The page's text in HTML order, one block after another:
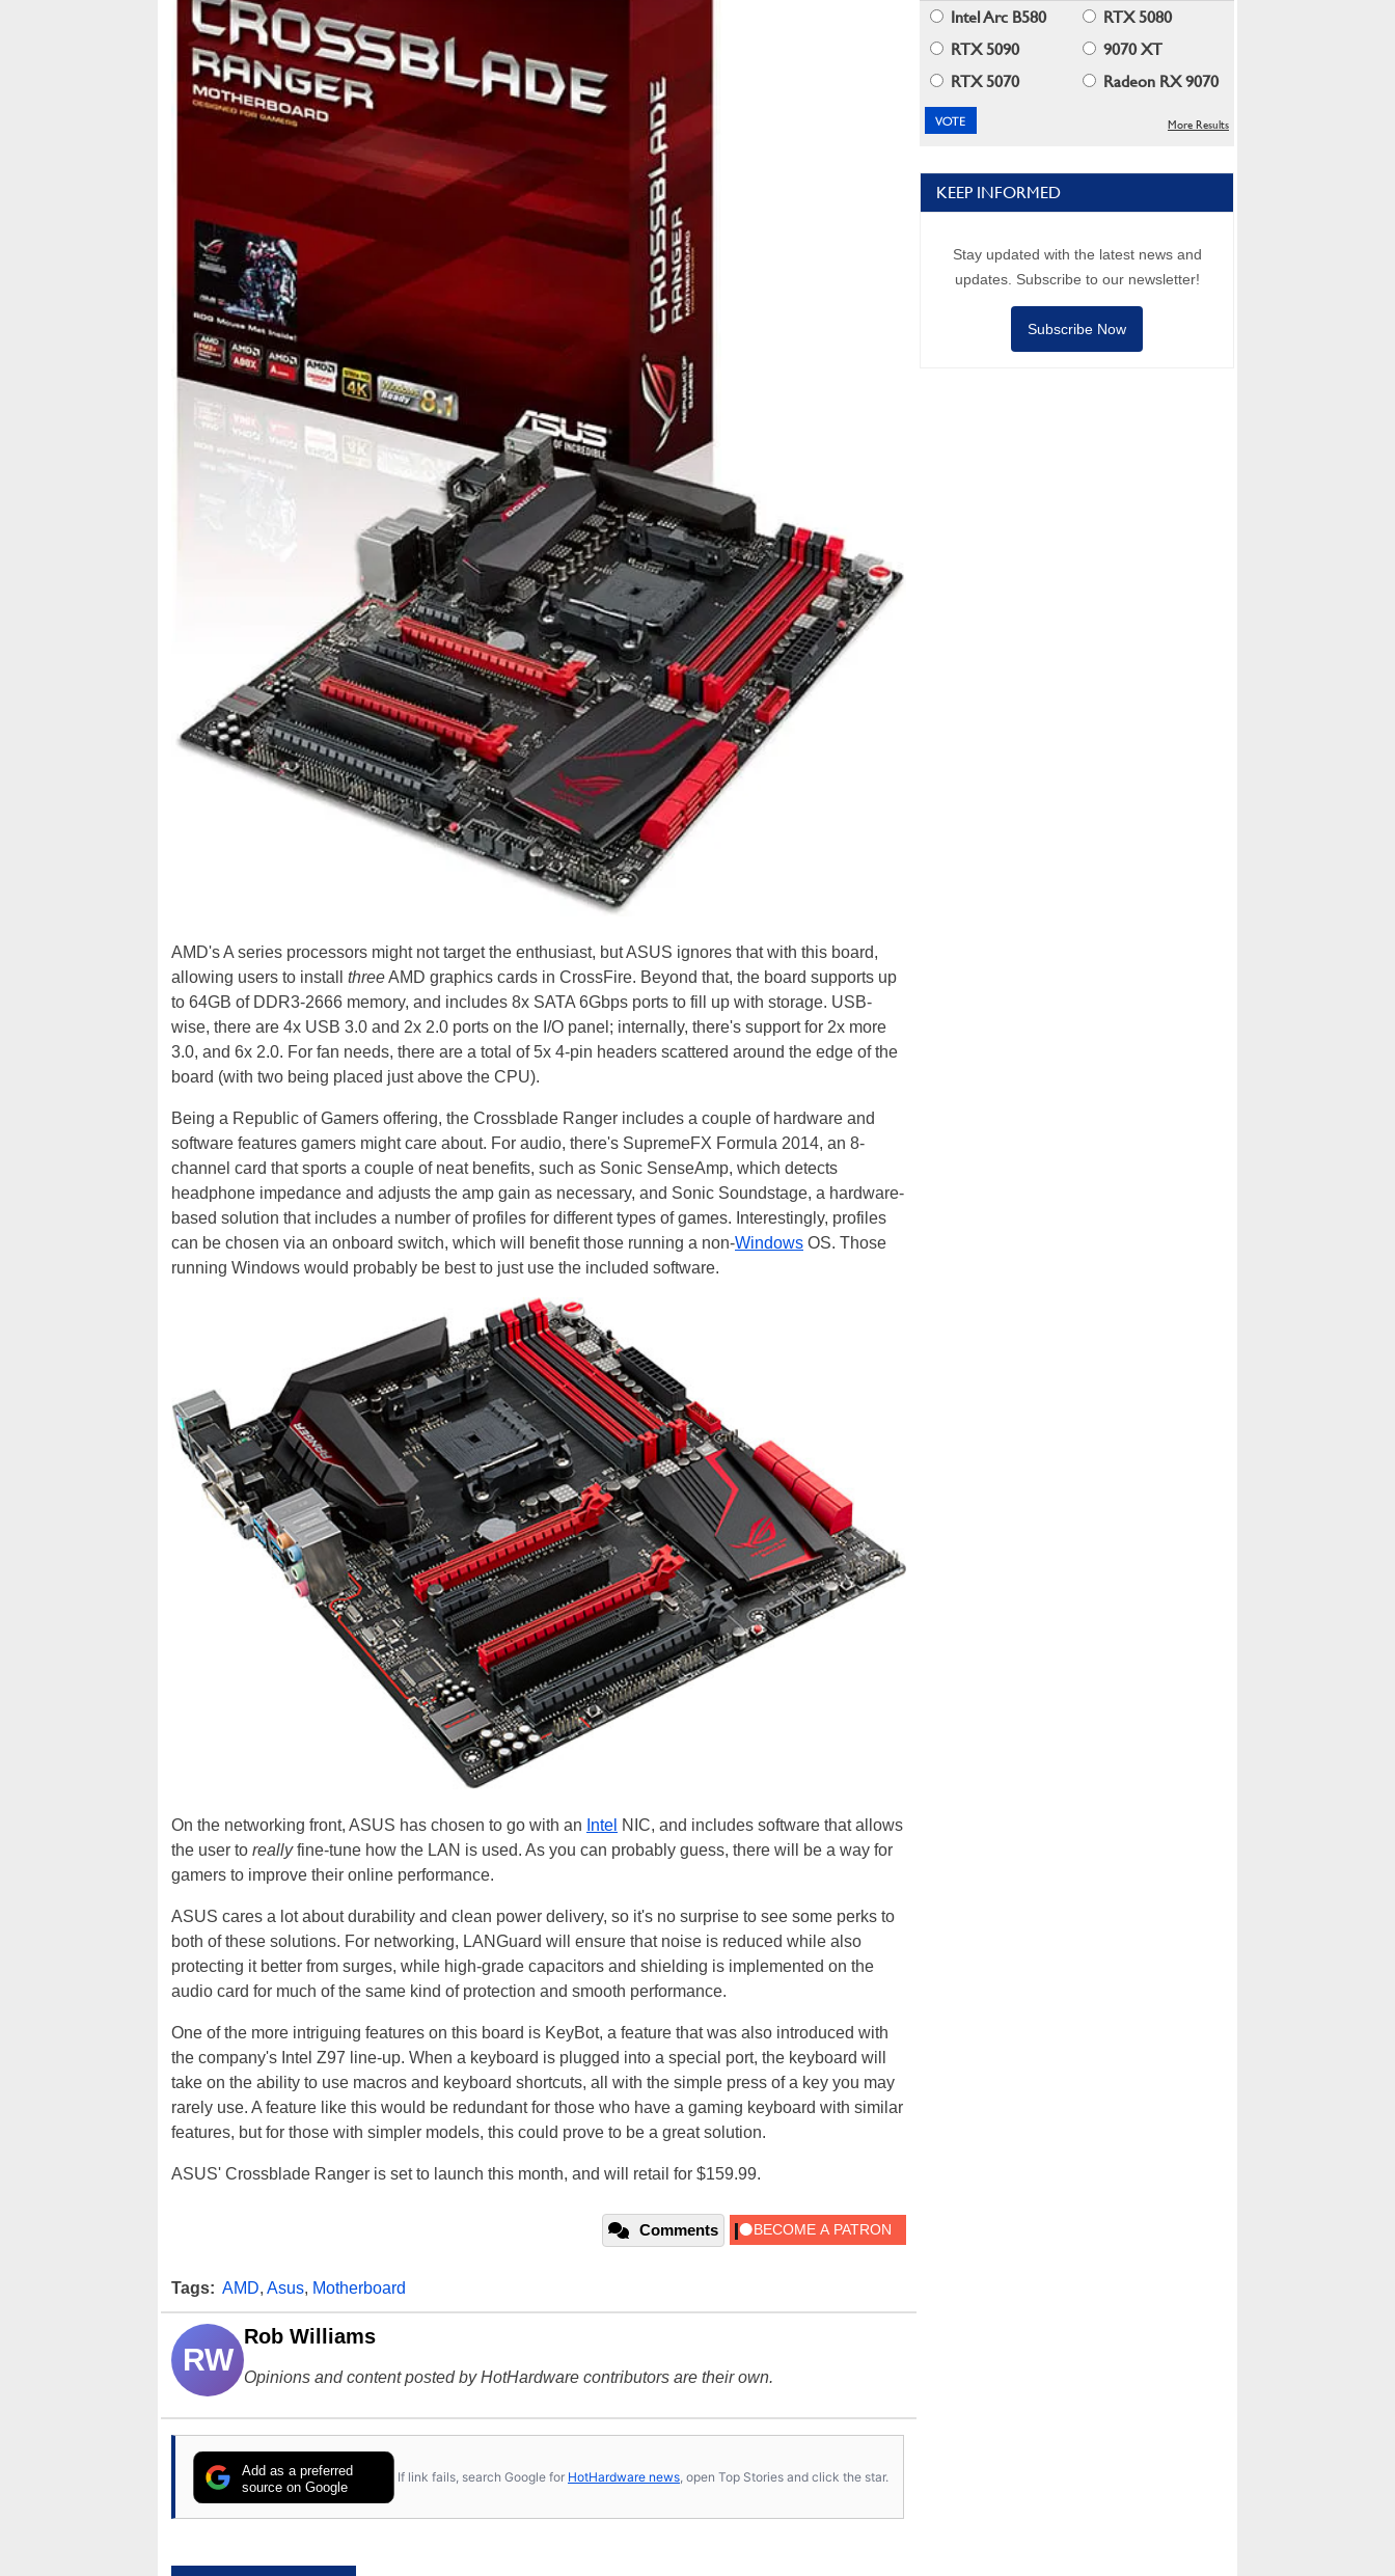
AMD's A series processors might not target the enthusiast, but ASUS ignores that with this board,
allowing users to install threeAMD graphics cards in CrossFire. Beyond that, the board supports up
to 64GB of DDR3-2666 memory, and includes 8x SATA 6Gbps ports to fill up with storage. USB-
wise, there are 4x USB 3.0 and 2x 2.0 ports on the I/O panel; internally, there's support for 2x more
3.0, and 6x 2.0. For fan needs, there are a total of 5x 4-pin headers scattered around the edge of the
board (with two being placed just above the CPU).
Being a Republic of Gamers offering, the Crossblade Ranger includes a couple of hardware and
software features gamers might care about. For audio, there's SupremeFX Formula 2014, an 8-
channel card that sports a couple of neat benefits, such as Sonic SenseAmp, which detects
headphone impedance and adjusts the amp gain as necessary, and Sonic Soundstage, a hardware-
based solution that includes a number of profiles for different types of games. Interestingly, profiles
can be chosen via an onboard switch, which will benefit those running a non-Windows OS. Those
running Windows would probably be best to just use the included software.
On the networking front, ASUS has chosen to go with an Intel NIC, and includes software that allows
the user to reallyfine-tune how the LAN is used. As you can probably guess, there will be a way for
gamers to improve their online performance.
ASUS cares a lot about durability and clean power delivery, so it's no surprise to see some perks to
both of these solutions. For networking, LANGuard will ensure that noise is reduced while also
protecting it better from surges, while high-grade capacitors and shielding is implemented on the
audio card for much of the same kind of protection and smooth performance.
One of the more intriguing features on this board is KeyBot, a feature that was also introduced with
the company's Intel Z97 line-up. When a keyboard is plugged into a special port, the keyboard will
take on the ability to use macros and keyboard shortcuts, all with the simple press of a key you may
rarely use. A feature like this would be redundant for those who have a gaming keyboard with similar
features, but for those with simpler models, this could prove to be a great solution.
ASUS' Crossblade Ranger is set to launch this month, and will retail for $159.99.
Comments
Tags: AMD, Asus, Motherboard
RW
Rob Williams
Opinions and content posted by HotHardware contributors are their own.
Add as a preferred
source on Google
If link fails, search Google for HotHardware news , open Top Stories and click the star.
Intel Arc B580
RTX 5080
RTX 5090
9070 XT
RTX 5070
Radeon RX 9070
More Results
KEEP INFORMED
Stay updated with the latest news and
updates. Subscribe to our newsletter!
Subscribe Now